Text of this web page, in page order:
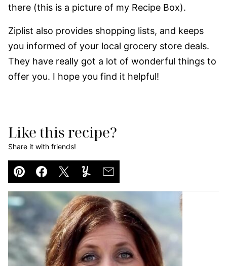
there (this is a picture of my Recipe Box).
Ziplist also provides shopping lists, and keeps
you informed of your local grocery store deals.
They have really got a lot of wonderful things to
offer you. I hope you find it helpful!
Like this recipe?
Share it with friends!
Pin Facebook
TweetYummlyEmail